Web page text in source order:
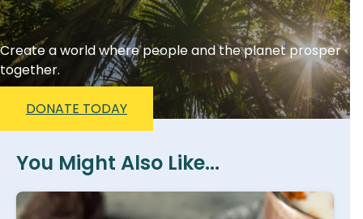
Create a world where people and the planet prosper
together.
DONATE TODAY
You Might Also Like...